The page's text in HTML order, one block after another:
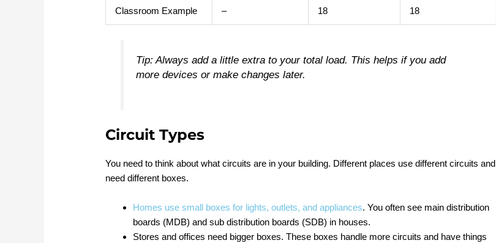
Classroom Example – 18 18
Tip: Always add a little extra to your total load. This helps if you add
more devices or make changes later.
Circuit Types
You need to think about what circuits are in your building. Different places use different circuits and
need different boxes.
Homes use small boxes for lights, outlets, and appliances. You often see main distribution
boards (MDB) and sub distribution boards (SDB) in houses.
Stores and offices need bigger boxes. These boxes handle more circuits and have things